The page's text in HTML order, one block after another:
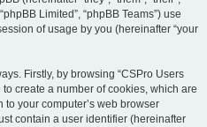
Limited”, “phpBB Teams”) use
of usage by you (hereinafter “your
Firstly, by browsing “CSPro Users
create a number of cookies, which are
your computer’s web browser
contain a user identifier (hereinafter